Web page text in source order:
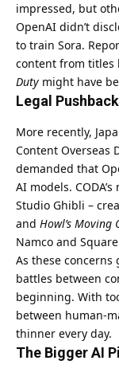
impressed, but
OpenAI didn’t
to train Sora.
content from titles
Duty might have
Legal
More recently,
Content Overseas
demanded that
AI models.
Studio Ghibli –
and Howl’s Moving
Namco and
As these concerns
battles between
beginning. With
between human-
thinner every day.
The Bigger AI